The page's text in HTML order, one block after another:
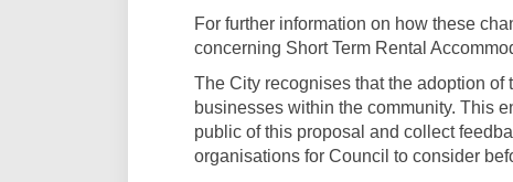
For further information on how these
concerning Short Term Rental
The City recognises that the adoption of
businesses within the community. This
public of this proposal and collect
organisations for Council to consider